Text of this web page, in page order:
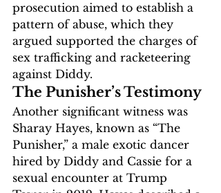
prosecution aimed to establish a
pattern of abuse, which they
argued supported the charges of
sex trafficking and racketeering
against Diddy.
The Punisher’s Testimony
Another significant witness was
Sharay Hayes, known as “The
Punisher,” a male exotic dancer
hired by Diddy and Cassie for a
sexual encounter at Trump